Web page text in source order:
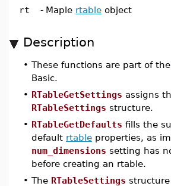
rt
- Maple rtable object
Description
• These functions are part of the
Basic.
• RTableGetSettings assigns
RTableSettings structure.
• RTableGetDefaults fills the
default rtable properties, as
num_dimensions setting has
before creating an rtable.
• The RTableSettings